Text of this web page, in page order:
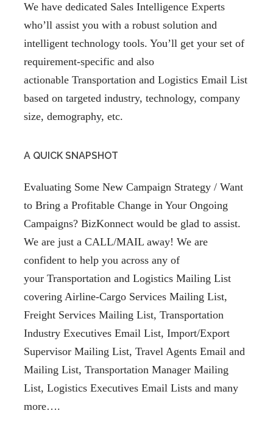
We have dedicated Sales Intelligence Experts
who’ll assist you with a robust solution and
intelligent technology tools. You’ll get your set of
requirement-specific and also
actionable Transportation and Logistics Email List
based on targeted industry, technology, company
size, demography, etc.
A QUICK SNAPSHOT
Evaluating Some New Campaign Strategy / Want
to Bring a Profitable Change in Your Ongoing
Campaigns? BizKonnect would be glad to assist.
We are just a CALL/MAIL away! We are
confident to help you across any of
your Transportation and Logistics Mailing List
covering Airline-Cargo Services Mailing List,
Freight Services Mailing List, Transportation
Industry Executives Email List, Import/Export
Supervisor Mailing List, Travel Agents Email and
Mailing List, Transportation Manager Mailing
List, Logistics Executives Email Lists and many
more….